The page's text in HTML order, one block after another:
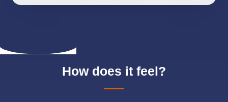
How does it feel?